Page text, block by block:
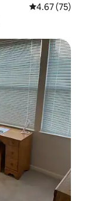
4.67 out of 5
4.67 (75)